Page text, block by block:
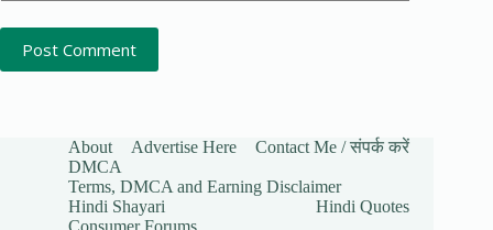
Post Comment
About Advertise Here
Contact Me / संपर्क करें
DMCA
Terms, DMCA and Earning Disclaimer
Hindi Shayari
Hindi Quotes
Consumer Forums